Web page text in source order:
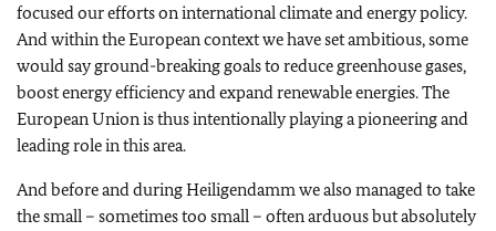
focused our efforts on international climate and energy policy.
And within the European context we have set ambitious, some
would say ground-breaking goals to reduce greenhouse gases,
boost energy efficiency and expand renewable energies. The
European Union is thus intentionally playing a pioneering and
leading role in this area.
And before and during Heiligendamm we also managed to take
the small – sometimes too small – often arduous but absolutely